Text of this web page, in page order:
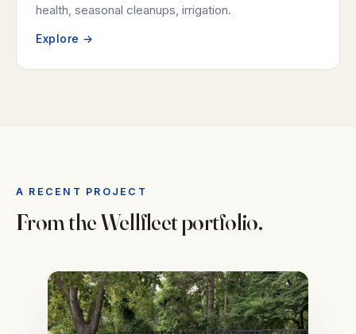
health, seasonal cleanups, irrigation.
Explore →
A RECENT PROJECT
From the Wellfleet portfolio.